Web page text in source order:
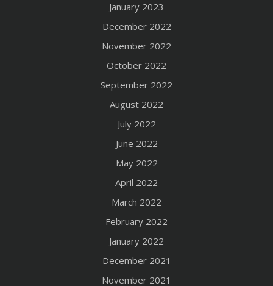
January 2023
December 2022
November 2022
October 2022
September 2022
August 2022
July 2022
June 2022
May 2022
April 2022
March 2022
February 2022
January 2022
December 2021
November 2021